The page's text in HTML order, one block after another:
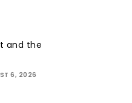
and the
6, 2026